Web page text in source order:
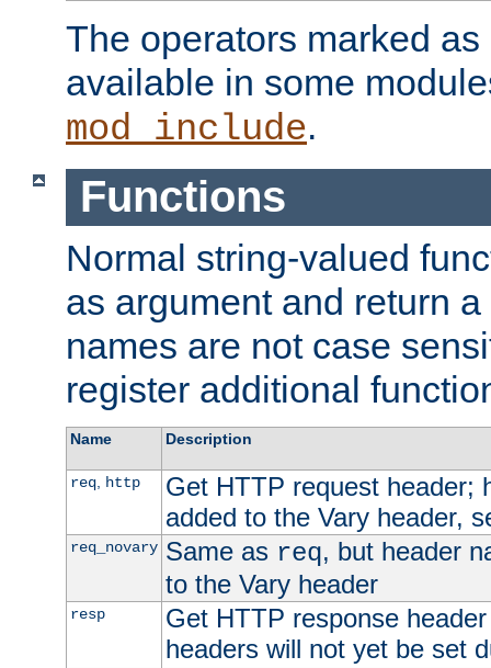
The operators marked
available in some
mod_include.
Functions
Normal string-valued
as argument and return
names are not case
register additional
Name Description
req, http
Get HTTP request header;
added to the Vary header,
req_novary Same as req, but header
to the Vary header
resp
Get HTTP response
headers will not yet be set